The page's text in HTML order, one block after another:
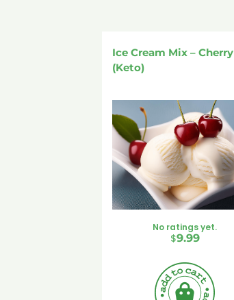
Ice Cream Mix – Cherry
(Keto)
No ratings yet.
$9.99